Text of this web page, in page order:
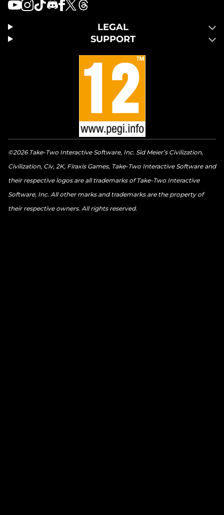
LEGAL
SUPPORT
©2026 Take-Two Interactive Software, Inc. Sid Meier’s Civilization,
Civilization, Civ, 2K, Firaxis Games, Take-Two Interactive Software and
their respective logos are all trademarks of Take-Two Interactive
Software, Inc. All other marks and trademarks are the property of
their respective owners. All rights reserved.